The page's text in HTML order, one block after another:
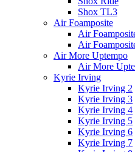
Shox TL3
Air Foamposite
Air
Air
Air More Uptempo
Air More
Kyrie Irving
Kyrie Irving 2
Kyrie Irving 3
Kyrie Irving 4
Kyrie Irving 5
Kyrie Irving 6
Kyrie Irving 7